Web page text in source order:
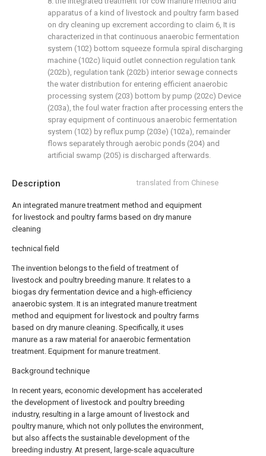
Description translated from Chinese
An integrated manure treatment method and equipment
for livestock and poultry farms based on dry manure
cleaning
technical field
The invention belongs to the field of treatment of
livestock and poultry breeding manure. It relates to a
biogas dry fermentation device and a high-efficiency
anaerobic system. It is an integrated manure treatment
method and equipment for livestock and poultry farms
based on dry manure cleaning. Specifically, it uses
manure as a raw material for anaerobic fermentation
treatment. Equipment for manure treatment.
Background technique
In recent years, economic development has accelerated
the development of livestock and poultry breeding
industry, resulting in a large amount of livestock and
poultry manure, which not only pollutes the environment,
but also affects the sustainable development of the
breeding industry. At present, large-scale aquaculture
apparatus of a kind of livestock and poultry farm based
on dry cleaning up excrement according to claim 6, It is
characterized in that continuous anaerobic fermentation
system (102) bottom squeeze formula spiral discharging
machine (102c) liquid outlet connection regulation tank
(202b), regulation tank (202b) interior sewage connects
the water distribution for entering efficient anaerobic
processing system (203) bottom by pump (202c) Device
(203a), the foul water fraction after processing enters the
spray equipment of continuous anaerobic fermentation
system (102) by reflux pump (203e) (102a), remainder
flows separately through aerobic ponds (204) and
artificial swamp (205) is discharged afterwards.